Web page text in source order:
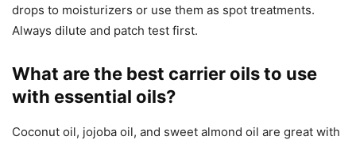
drops to moisturizers or use them as spot treatments.
Always dilute and patch test first.
What are the best carrier oils to use
with essential oils?
Coconut oil, jojoba oil, and sweet almond oil are great with